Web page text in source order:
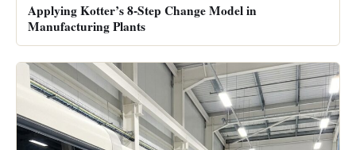
Applying Kotter’s 8-Step Change Model in
Manufacturing Plants